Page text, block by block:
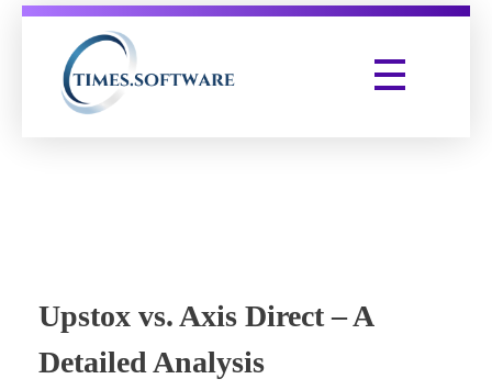
Upstox vs. Axis Direct – A
Detailed Analysis